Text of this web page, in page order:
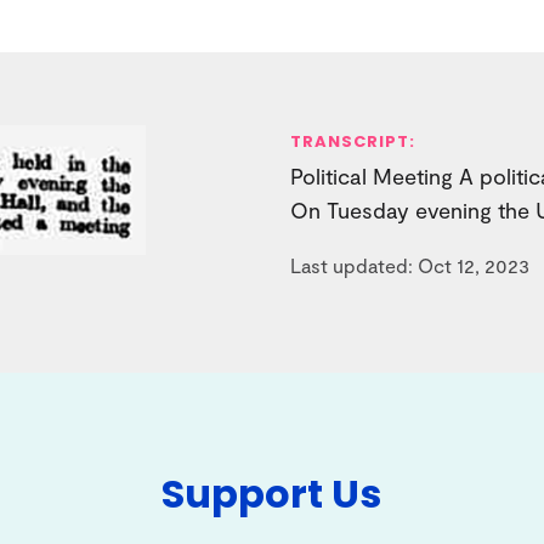
TRANSCRIPT:
Political Meeting A
On Tuesday evening the
Last updated: Oct 12, 2023
Support Us